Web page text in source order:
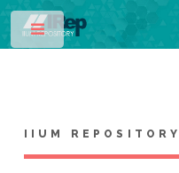
IIUM
Toggle